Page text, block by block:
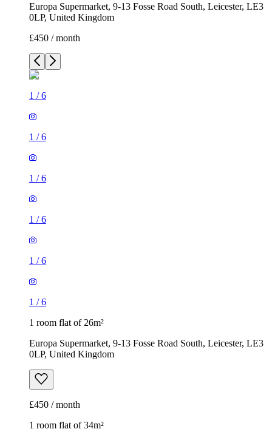
Europa Supermarket, 9-13 Fosse Road South, Leicester, LE3
0LP, United Kingdom
£450 / month
1 /6
1 /6
1 /6
1 /6
1 /6
1 /6
1 room flat of 26m²
Europa Supermarket, 9-13 Fosse Road South, Leicester, LE3
0LP, United Kingdom
£450 / month
1 room flat of 34m²